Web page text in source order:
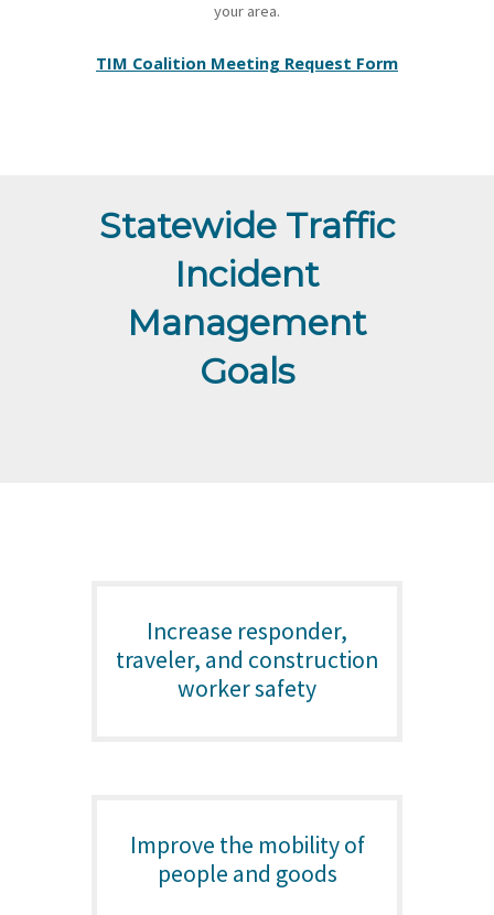
your area.
TIM Coalition Meeting Request Form
Statewide Traffic
Incident
Management
Goals
Increase responder,
traveler, and construction
worker safety
Improve the mobility of
people and goods